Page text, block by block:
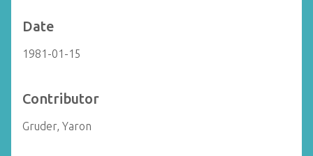
Date
1981-01-15
Contributor
Gruder, Yaron